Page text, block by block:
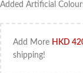
Added Artificial
Add More HKD
shipping!